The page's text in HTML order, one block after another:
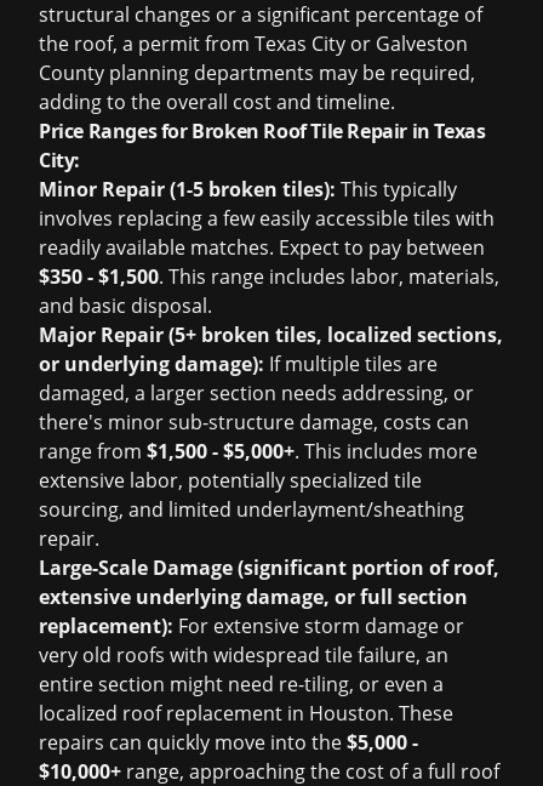
structural changes or a significant percentage of
the roof, a permit from Texas City or Galveston
County planning departments may be required,
adding to the overall cost and timeline.
Price Ranges for Broken Roof Tile Repair in Texas
City:
Minor Repair (1-5 broken tiles): This typically
involves replacing a few easily accessible tiles with
readily available matches. Expect to pay between
$350 - $1,500. This range includes labor, materials,
and basic disposal.
Major Repair (5+ broken tiles, localized sections,
or underlying damage): If multiple tiles are
damaged, a larger section needs addressing, or
there's minor sub-structure damage, costs can
range from $1,500 - $5,000+. This includes more
extensive labor, potentially specialized tile
sourcing, and limited underlayment/sheathing
repair.
Large-Scale Damage (significant portion of roof,
extensive underlying damage, or full section
replacement): For extensive storm damage or
very old roofs with widespread tile failure, an
entire section might need re-tiling, or even a
localized roof replacement in Houston. These
repairs can quickly move into the$5,000 -
$10,000+ range, approaching the cost of a full roof